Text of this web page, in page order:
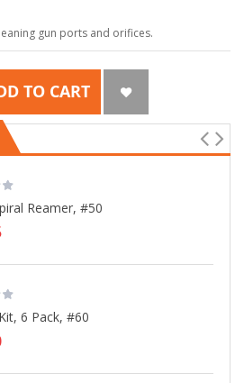
gun ports and orifices.
TO CART
Reamer, #50
6 Pack, #60